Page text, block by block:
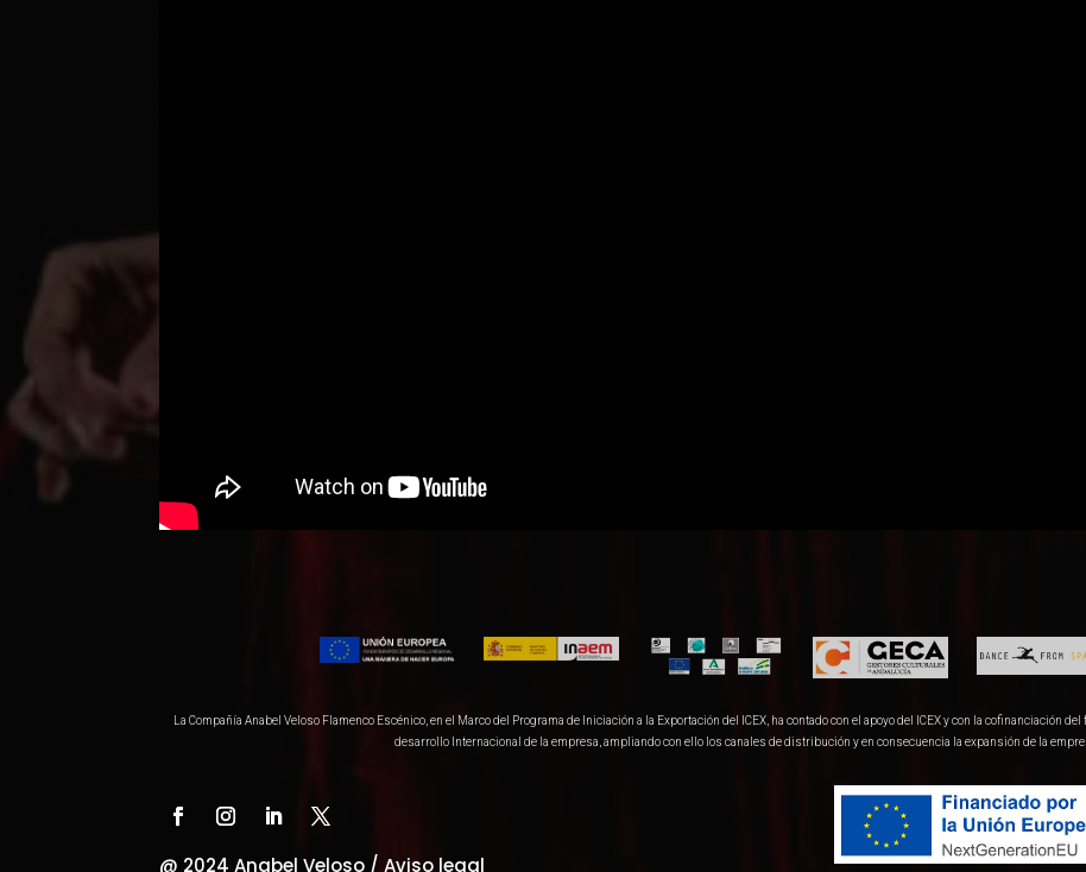
La Compañía Anabel Veloso Flamenco Escénico, en el Marco del Programa de Iniciación a la Exportación del ICEX, ha contado con el apoyo del ICEX y con la cofinanciación
desarrollo Internacional de la empresa, ampliando con ello los canales de distribución y en consecuencia la expansión de la
@ 2024 Anabel Veloso /Aviso legal